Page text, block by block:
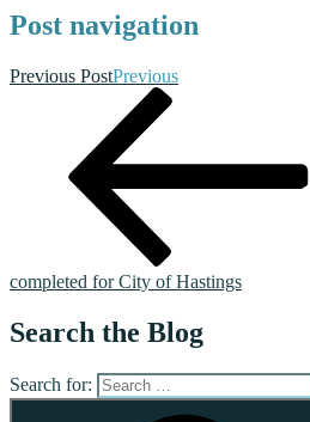
Post navigation
Previous PostPrevious
completed for City of Hastings
Search the Blog
Search for: